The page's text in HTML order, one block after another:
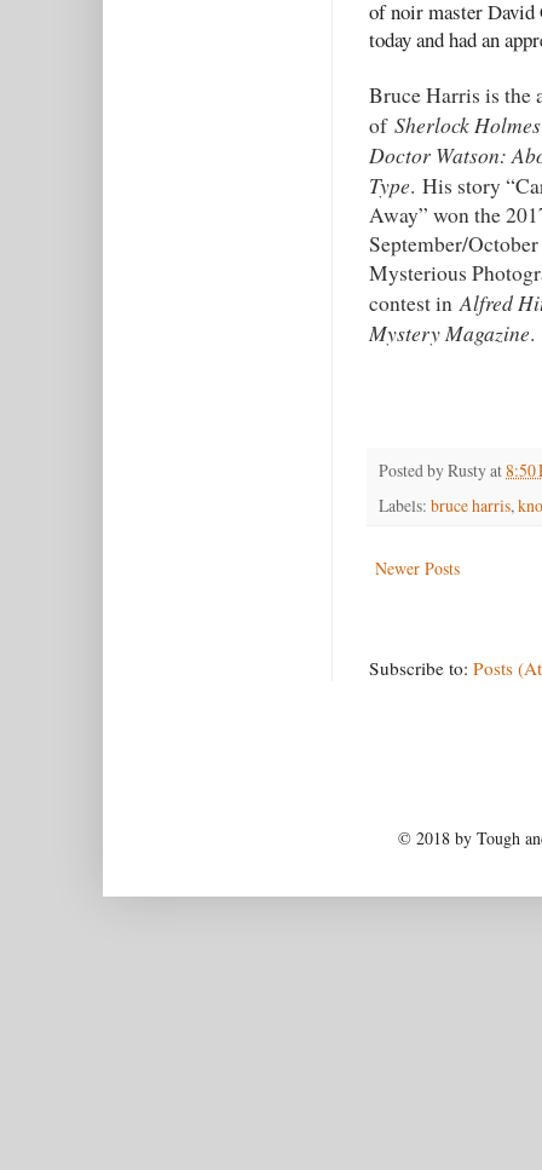
of noir master
today and had an
Bruce Harris is the
of Sherlock
Doctor Watson:
Type. His story
Away” won the
September/October
Mysterious
contest inAlfred
Mystery Magazine.
Posted byRustyat8:50
Labels: bruce harris,
Newer Posts
Subscribe to: Posts
© 2018 by Tough